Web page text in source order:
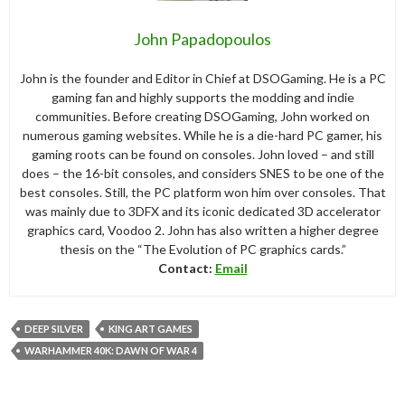
John Papadopoulos
John is the founder and Editor in Chief at DSOGaming. He is a PC
gaming fan and highly supports the modding and indie
communities. Before creating DSOGaming, John worked on
numerous gaming websites. While he is a die-hard PC gamer, his
gaming roots can be found on consoles. John loved – and still
does – the 16-bit consoles, and considers SNES to be one of the
best consoles. Still, the PC platform won him over consoles. That
was mainly due to 3DFX and its iconic dedicated 3D accelerator
graphics card, Voodoo 2. John has also written a higher degree
thesis on the “The Evolution of PC graphics cards.”
Contact: Email
DEEP SILVER
KING ART GAMES
WARHAMMER 40K: DAWN OF WAR 4